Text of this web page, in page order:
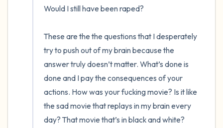
Would I still have been raped?
These are the the questions that I desperately
try to push out of my brain because the
answer truly doesn’t matter. What’s done is
done and I pay the consequences of your
actions. How was your fucking movie? Is it like
the sad movie that replays in my brain every
day? That movie that’s in black and white?